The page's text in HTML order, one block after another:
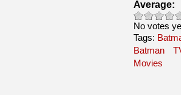
Average:
No votes
Tags:
Batman
Movies